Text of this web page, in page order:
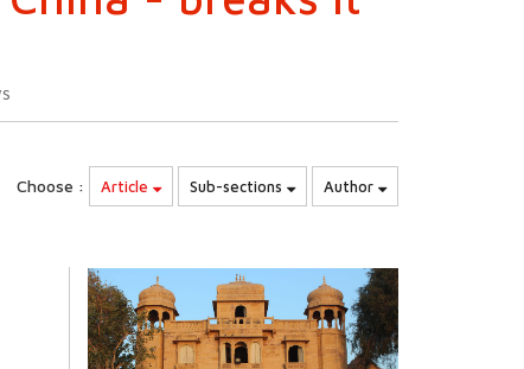
Choose : Article Sub-sections Author